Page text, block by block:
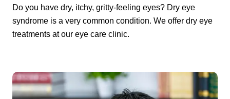
Do you have dry, itchy, gritty-feeling eyes? Dry eye
syndrome is a very common condition. We offer dry eye
treatments at our eye care clinic.